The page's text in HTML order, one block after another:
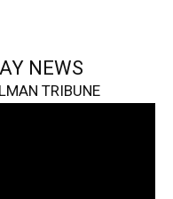
NEWS
TRIBUNE